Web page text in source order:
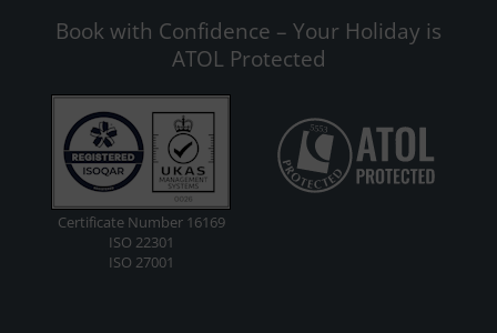
Book with Confidence – Your Holiday is
ATOL Protected
Certificate Number 16169
ISO 22301
ISO 27001